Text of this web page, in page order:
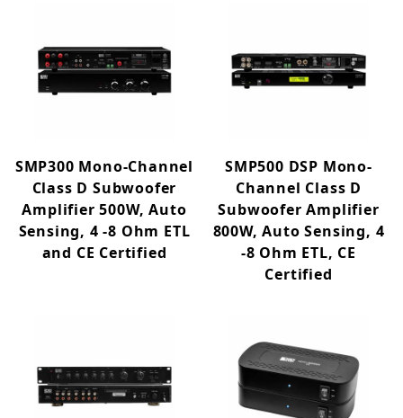
SMP300 Mono-Channel
Class D Subwoofer
Amplifier 500W, Auto
Sensing, 4 -8 Ohm ETL
and CE Certified
SMP500 DSP Mono-
Channel Class D
Subwoofer Amplifier
800W, Auto Sensing, 4
-8 Ohm ETL, CE
Certified